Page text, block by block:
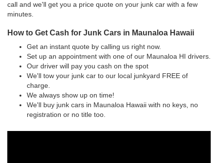
call and we'll get you a price quote on your junk car with a few
minutes.
How to Get Cash for Junk Cars in Maunaloa Hawaii
Get an instant quote by calling us right now.
Set up an appointment with one of our Maunaloa HI drivers.
Our driver will pay you cash on the spot
We'll tow your junk car to our local junkyard FREE of
charge.
We always show up on time!
We'll buy junk cars in Maunaloa Hawaii with no keys, no
registration or no title too.